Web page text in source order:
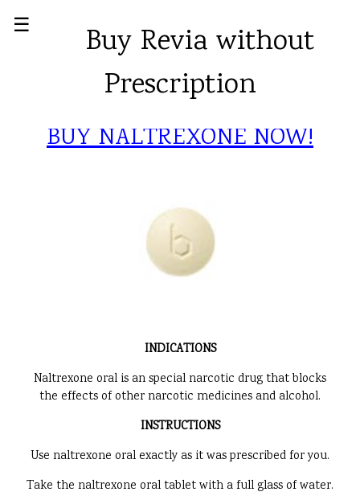
☰
Buy Revia without
Prescription
BUY NALTREXONE NOW!
INDICATIONS
Naltrexone oral is an special narcotic drug that blocks
the effects of other narcotic medicines and alcohol.
INSTRUCTIONS
Use naltrexone oral exactly as it was prescribed for you.
Take the naltrexone oral tablet with a full glass of water.